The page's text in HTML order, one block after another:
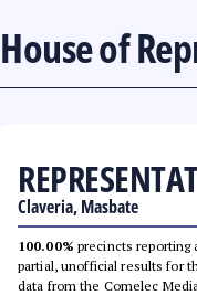
House of
Claveria, Masbate
100.00% precincts reporting
partial, unofficial results for
data from the Comelec